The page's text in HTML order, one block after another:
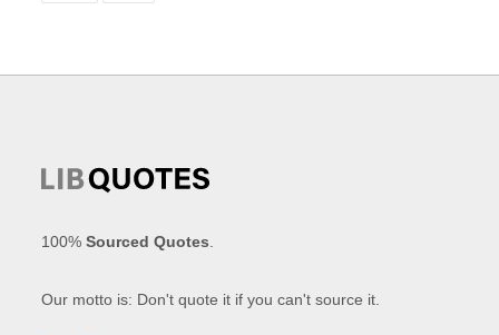
100%Sourced Quotes
Our motto is: Don't quote it if you can't source it.